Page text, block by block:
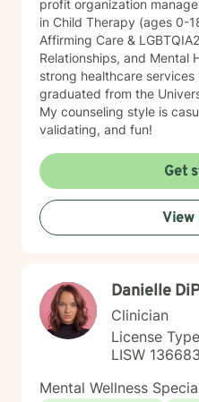
profit organization
in Child Therapy (ages 0-
Affirming Care &
Relationships, and Mental
strong healthcare services
graduated from the
My counseling style is
validating, and fun!
Get
View
Danielle
Clinician
License
LISW 136683
Mental Wellness